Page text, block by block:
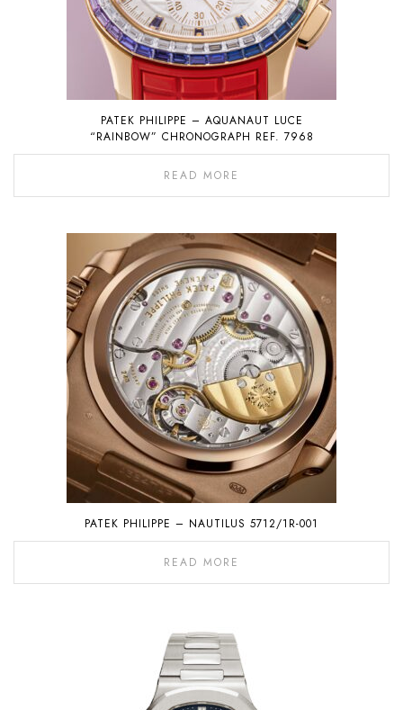
PATEK PHILIPPE – AQUANAUT LUCE
“RAINBOW” CHRONOGRAPH REF. 7968
READ MORE
PATEK PHILIPPE – NAUTILUS 5712/1R-001
READ MORE